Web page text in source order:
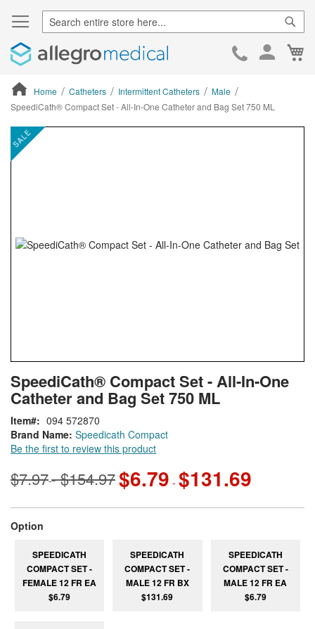
Skip
Home Catheters Intermittent Catheters
Male
SpeediCath® Compact Set - All-In-One Catheter and Bag Set 750 ML
ContentArea
SALE
ContentArea
Skip
to
the
to
the
of
the
images
SpeediCath® Compact Set - All-In-One
Catheter and Bag Set 750 ML
Brand Name: Speedicath Compact
Be the first to review this product
Item 094 572870
$7.97-$154.97$6.79 - $131.69
Option
SPEEDICATH
COMPACT SET -
FEMALE 12 FR EA
$6.79
SPEEDICATH
COMPACT SET -
MALE 12 FR BX
$131.69
SPEEDICATH
COMPACT SET -
MALE 12 FR EA
$6.79